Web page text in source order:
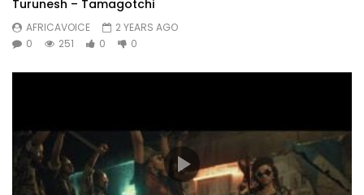
Turunesh – Tamagotchi
AFRICAVOICE
2 YEARS AGO
0
251 0 0